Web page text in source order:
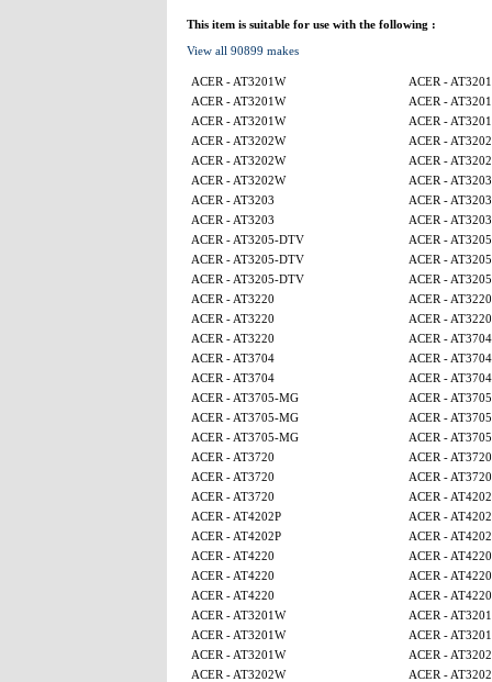
This item is suitable for use with the following :
View all 90899 makes
ACER - AT3201W
ACER -
ACER - AT3201W
ACER -
ACER - AT3201W
ACER -
ACER - AT3202W
ACER -
ACER - AT3202W
ACER -
ACER - AT3202W
ACER - AT3203
ACER - AT3203
ACER - AT3203
ACER - AT3203
ACER - AT3203
ACER - AT3205-DTV
ACER -
ACER - AT3205-DTV
ACER -
ACER - AT3205-DTV
ACER -
ACER - AT3220
ACER - AT3220
ACER - AT3220
ACER - AT3220
ACER - AT3220
ACER - AT3704
ACER - AT3704
ACER - AT3704
ACER - AT3704
ACER - AT3704
ACER - AT3705-MG
ACER -
ACER - AT3705-MG
ACER -
ACER - AT3705-MG
ACER -
ACER - AT3720
ACER - AT3720
ACER - AT3720
ACER - AT3720
ACER - AT3720
ACER -
ACER - AT4202P
ACER -
ACER - AT4202P
ACER -
ACER - AT4220
ACER - AT4220
ACER - AT4220
ACER - AT4220
ACER - AT4220
ACER - AT4220
ACER - AT3201W
ACER -
ACER - AT3201W
ACER -
ACER - AT3201W
ACER -
ACER - AT3202W
ACER -